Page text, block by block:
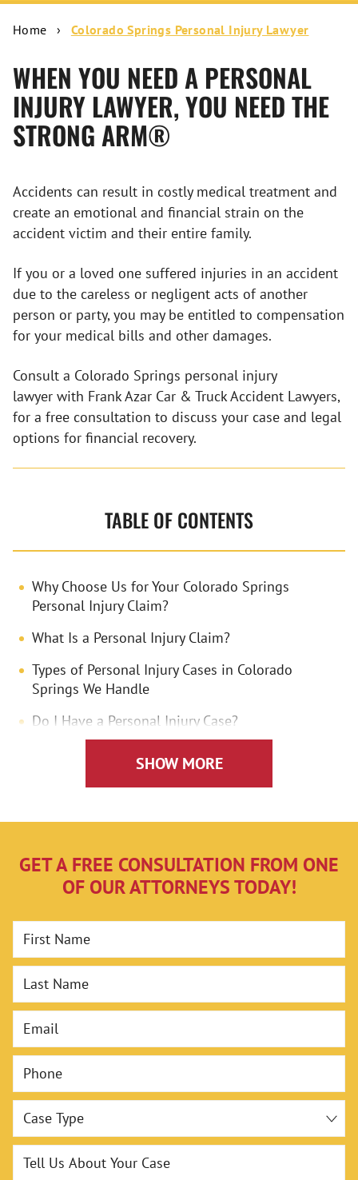
Home › Colorado Springs Personal Injury Lawyer
WHEN YOU NEED A PERSONAL
INJURY LAWYER, YOU NEED THE
STRONG ARM®
Accidents can result in costly medical treatment and
create an emotional and financial strain on the
accident victim and their entire family.
If you or a loved one suffered injuries in an accident
due to the careless or negligent acts of another
person or party, you may be entitled to compensation
for your medical bills and other damages.
Consult a Colorado Springs personal injury
lawyer with Frank Azar Car & Truck Accident Lawyers,
for a free consultation to discuss your case and legal
options for financial recovery.
TABLE OF CONTENTS
Why Choose Us for Your Colorado Springs
Personal Injury Claim?
What Is a Personal Injury Claim?
Types of Personal Injury Cases in Colorado
Springs We Handle
Do I Have a Personal Injury Case?
Injury Victims in Colorado Springs?
Is There a Deadline for Filing a Personal Injury
Lawsuit in Colorado?
How Can a Lawyer Help With My Colorado
Springs Personal Injury Case?
Assessing Your Case
Investigating and Building Your Case
Negotiating with Insurance Companies
Maximizing Your Compensation
Contact the Colorado Springs Personal Injury
Lawyers at Frank Azar Car & Truck Accident
Lawyers, Today
SHOW MORE
GET A FREE CONSULTATION FROM ONE
OF OUR ATTORNEYS TODAY!
First Name
Last Name
Email
Phone
Case Type
Tell Us About Your Case